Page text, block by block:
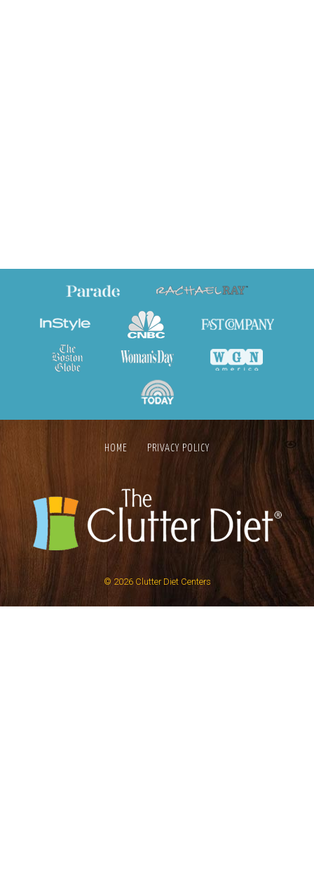
HOME PRIVACY POLICY
© 2026 Clutter Diet Centers